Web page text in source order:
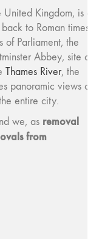
Kingdom, is a
to Roman times.
of Parliament, the
Abbey, site of
Thames River, the
panoramic views of
entire city.
we, as removal
from